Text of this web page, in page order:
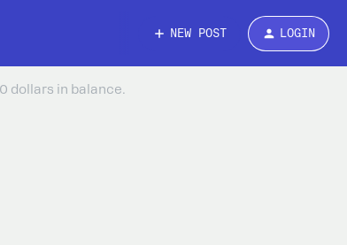
NEW POST LOGIN
dollars in balance.